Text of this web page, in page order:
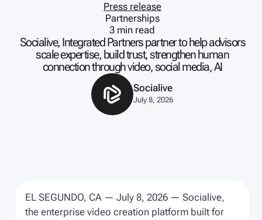
Press release
Partnerships
3 min read
Socialive, Integrated Partners partner to help advisors
scale expertise, build trust, strengthen human
connection through video, social media, AI
Socialive
July 8, 2026
EL SEGUNDO, CA — July 8, 2026 — Socialive,
the enterprise video creation platform built for